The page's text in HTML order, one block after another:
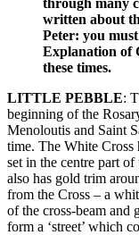
written about
Peter: you
Explanation of
these times.
LITTLE PEBBLE:
beginning of the
Menoloutis and Saint
time. The White Cross
set in the centre part
also has gold trim
from the Cross – a
of the cross-beam and
form a ‘street’ which